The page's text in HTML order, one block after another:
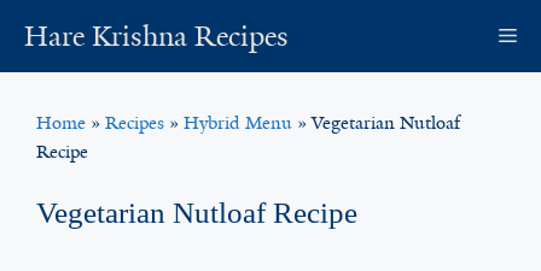
content
Hare Krishna Recipes
Home » Recipes » Hybrid Menu »Vegetarian Nutloaf
Recipe
Vegetarian Nutloaf Recipe